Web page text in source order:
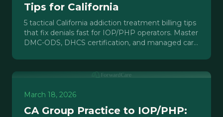
Tips for California
5 tactical California addiction treatment billing tips
that fix denials fast for IOP/PHP operators. Master
DMC-ODS, DHCS certification, and managed care
March 18, 2026
CA Group Practice to IOP/PHP: